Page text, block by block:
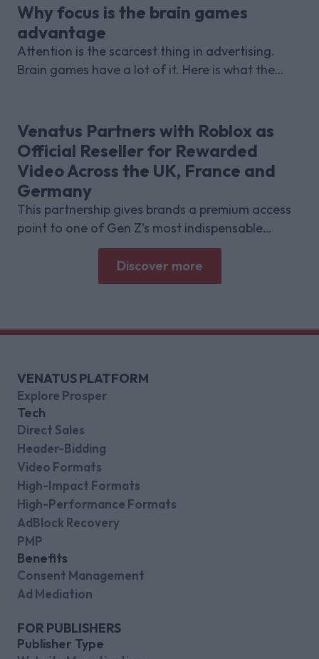
Why focus is the brain games
advantage
Attention is the scarcest thing in advertising.
Brain games have a lot of it. Here is what the
deliver for brands.
Venatus Partners with Roblox as
Official Reseller for Rewarded
Video Across the UK, France and
Germany
This partnership gives brands a premium access
point to one of Gen Z’s most indispensable
gaming platforms
Discover more
VENATUS PLATFORM
Explore Prosper
Tech
Direct Sales
Header-Bidding
Video Formats
High-Impact Formats
High-Performance Formats
AdBlock Recovery
PMP
Benefits
Consent Management
Ad Mediation
FOR PUBLISHERS
Publisher Type